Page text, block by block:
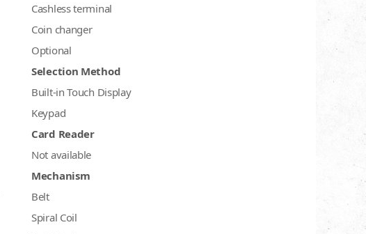
Cashless terminal
Coin changer
Optional
Selection Method
Built-in Touch Display
Keypad
Card Reader
Not available
Mechanism
Belt
Spiral Coil